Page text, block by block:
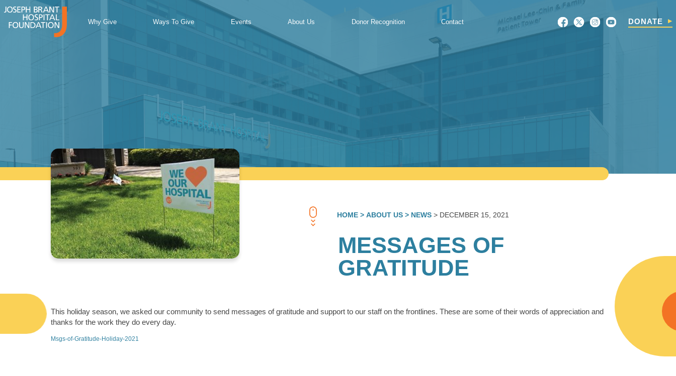
Skip
to
content
Why Give Ways To Give Events About Us Donor Recognition Contact
Search
For:
DONATE
HOME> ABOUT US> NEWS> DECEMBER 15, 2021
MESSAGES OF
GRATITUDE
This holiday season, we asked our community to send messages of gratitude and support to our staff on the frontlines. These are some of their words of appreciation and
thanks for the work they do every day.
Msgs-of-Gratitude-Holiday-2021